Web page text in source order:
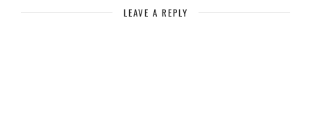
LEAVE A REPLY